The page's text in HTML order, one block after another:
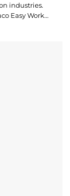
industries.
Easy Work